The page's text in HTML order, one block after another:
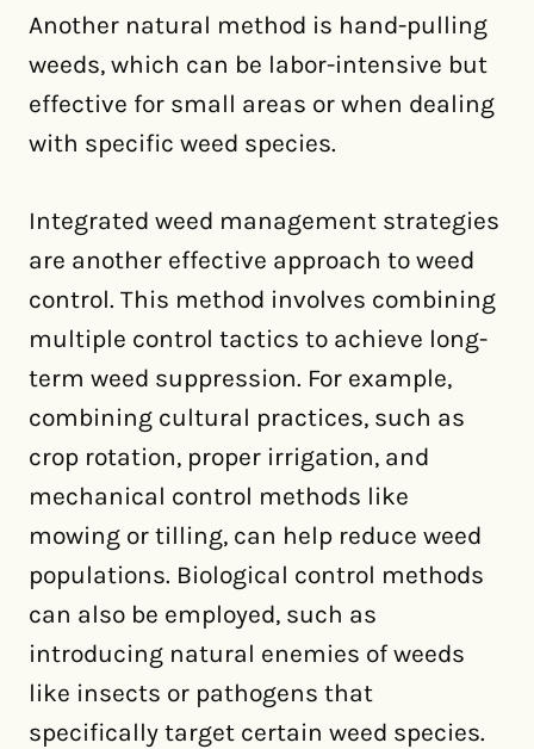
Another natural method is hand-pulling
weeds, which can be labor-intensive but
effective for small areas or when dealing
with specific weed species.
Integrated weed management strategies
are another effective approach to weed
control. This method involves combining
multiple control tactics to achieve long-
term weed suppression. For example,
combining cultural practices, such as
crop rotation, proper irrigation, and
mechanical control methods like
mowing or tilling, can help reduce weed
populations. Biological control methods
can also be employed, such as
introducing natural enemies of weeds
like insects or pathogens that
specifically target certain weed species.